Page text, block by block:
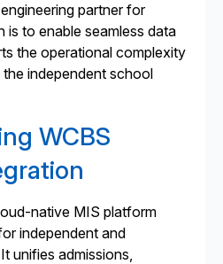
partner for
is to enable seamless data
the operational complexity
independent school
WCBS
native MIS platform
independent and
unifies admissions,